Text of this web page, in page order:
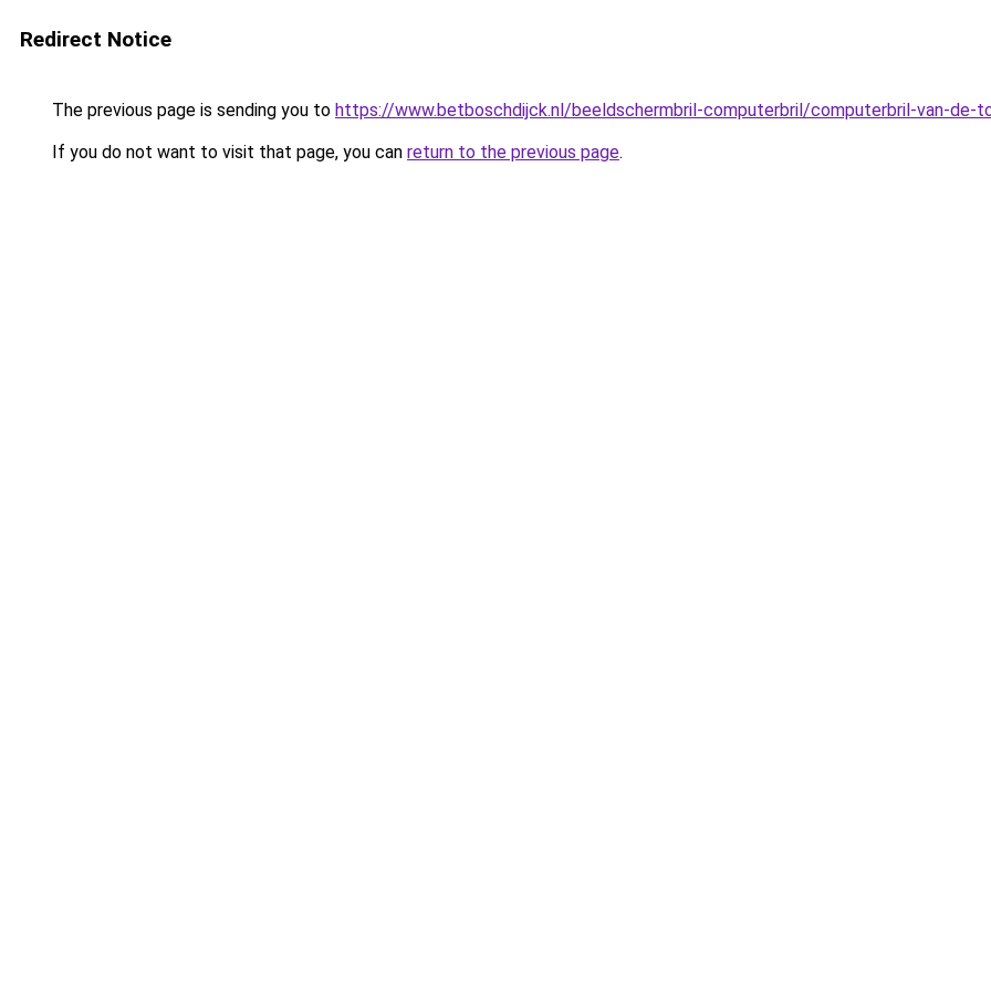
Redirect Notice
The previous page is sending you to https://www.betboschdijck.nl/beeldschermbril-computerbril/computerbril-van-de-
If you do not want to visit that page, you can return to the previous page.